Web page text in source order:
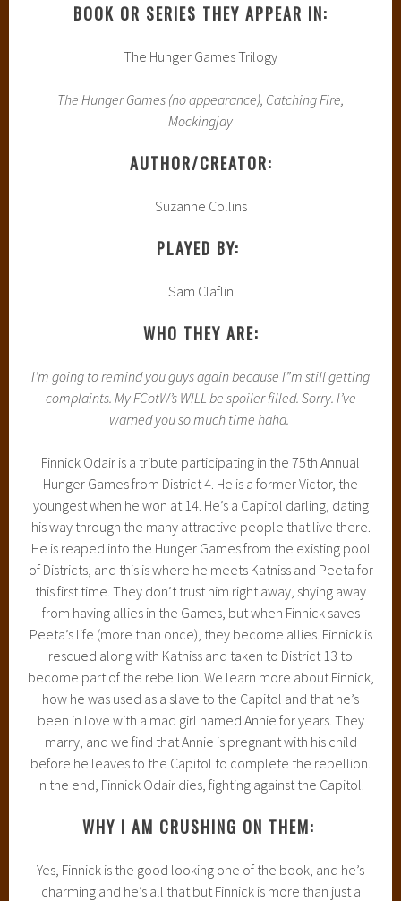
BOOK OR SERIES THEY APPEAR IN:
The Hunger Games Trilogy
The Hunger Games (no appearance), Catching Fire,
Mockingjay
AUTHOR/CREATOR:
Suzanne Collins
PLAYED BY:
Sam Claflin
WHO THEY ARE:
I’m going to remind you guys again because I”m still getting
complaints. My FCotW’s WILL be spoiler filled. Sorry. I’ve
warned you so much time haha.
Finnick Odair is a tribute participating in the 75th Annual
Hunger Games from District 4. He is a former Victor, the
youngest when he won at 14. He’s a Capitol darling, dating
his way through the many attractive people that live there.
He is reaped into the Hunger Games from the existing pool
of Districts, and this is where he meets Katniss and Peeta for
this first time. They don’t trust him right away, shying away
from having allies in the Games, but when Finnick saves
Peeta’s life (more than once), they become allies. Finnick is
rescued along with Katniss and taken to District 13 to
become part of the rebellion. We learn more about Finnick,
how he was used as a slave to the Capitol and that he’s
been in love with a mad girl named Annie for years. They
marry, and we find that Annie is pregnant with his child
before he leaves to the Capitol to complete the rebellion.
In the end, Finnick Odair dies, fighting against the Capitol.
WHY I AM CRUSHING ON THEM:
Yes, Finnick is the good looking one of the book, and he’s
charming and he’s all that but Finnick is more than just a